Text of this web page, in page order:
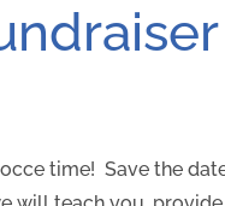
time! Save the